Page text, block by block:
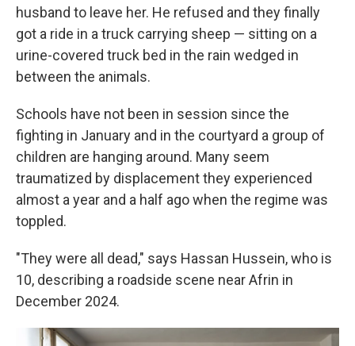
husband to leave her. He refused and they finally
got a ride in a truck carrying sheep — sitting on a
urine-covered truck bed in the rain wedged in
between the animals.
Schools have not been in session since the
fighting in January and in the courtyard a group of
children are hanging around. Many seem
traumatized by displacement they experienced
almost a year and a half ago when the regime was
toppled.
"They were all dead," says Hassan Hussein, who is
10, describing a roadside scene near Afrin in
December 2024.